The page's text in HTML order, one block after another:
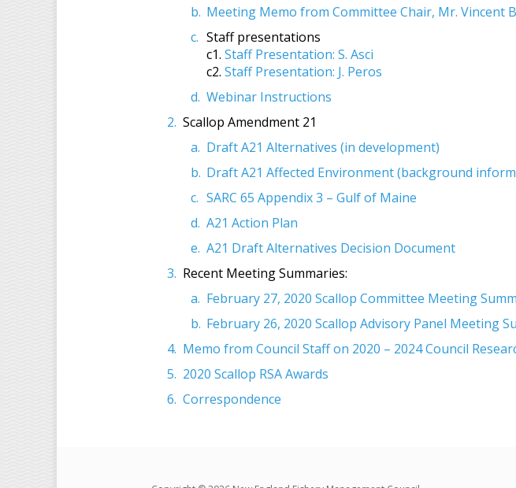
Meeting Memo from Committee Chair, Mr. Vincent
Staff presentations
c1. Staff Presentation: S. Asci
c2. Staff Presentation: J. Peros
Webinar Instructions
Scallop Amendment 21
Draft A21 Alternatives (in development)
Draft A21 Affected Environment (background
SARC 65 Appendix 3 – Gulf of Maine
A21 Action Plan
A21 Draft Alternatives Decision Document
Recent Meeting Summaries:
February 27, 2020 Scallop Committee Meeting
February 26, 2020 Scallop Advisory Panel Meeting
Memo from Council Staff on 2020 – 2024 Council
2020 Scallop RSA Awards
Correspondence